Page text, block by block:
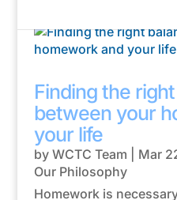
Finding the
between your
your life
by WCTC Team Mar
Our Philosophy
Homework is